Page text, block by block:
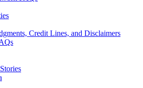
Credit Lines, and Disclaimers